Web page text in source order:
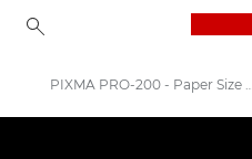
PIXMA PRO-200 - Paper Size & Easy Sofrware